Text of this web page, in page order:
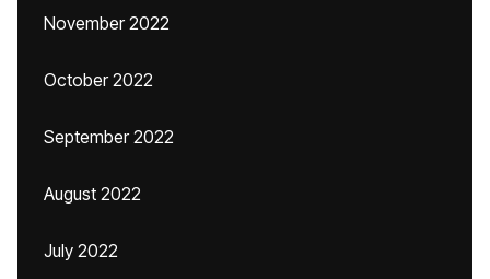
November 2022
October 2022
September 2022
August 2022
July 2022